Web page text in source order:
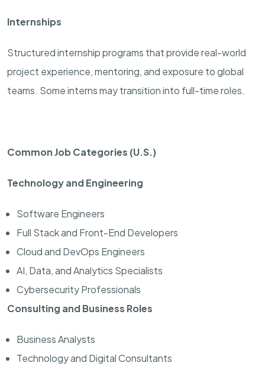
Internships
Structured internship programs that provide real-world
project experience, mentoring, and exposure to global
teams. Some interns may transition into full-time roles.
Common Job Categories (U.S.)
Technology and Engineering
Software Engineers
Full Stack and Front-End Developers
Cloud and DevOps Engineers
AI, Data, and Analytics Specialists
Cybersecurity Professionals
Consulting and Business Roles
Business Analysts
Technology and Digital Consultants